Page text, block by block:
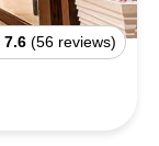
7.6 (56 reviews)